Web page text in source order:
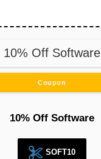
10% Off Software
Coupon
10% Off Software
SOFT10